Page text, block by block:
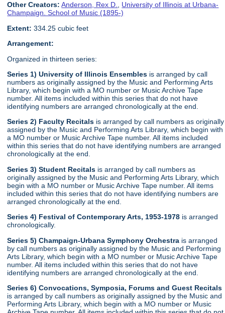
Other Creators: Anderson, Rex D., University of Illinois at Urbana-
Champaign. School of Music (1895-)
Extent: 334.25 cubic feet
Arrangement:
Organized in thirteen series:
Series 1) University of Illinois Ensembles is arranged by call
numbers as originally assigned by the Music and Performing Arts
Library, which begin with a MO number or Music Archive Tape
number. All items included within this series that do not have
identifying numbers are arranged chronologically at the end.
Series 2) Faculty Recitals is arranged by call numbers as originally
assigned by the Music and Performing Arts Library, which begin with
a MO number or Music Archive Tape number. All items included
within this series that do not have identifying numbers are arranged
chronologically at the end.
Series 3) Student Recitals is arranged by call numbers as
originally assigned by the Music and Performing Arts Library, which
begin with a MO number or Music Archive Tape number. All items
included within this series that do not have identifying numbers are
arranged chronologically at the end.
Series 4) Festival of Contemporary Arts, 1953-1978 is arranged
chronologically.
Series 5) Champaign-Urbana Symphony Orchestra is arranged
by call numbers as originally assigned by the Music and Performing
Arts Library, which begin with a MO number or Music Archive Tape
number. All items included within this series that do not have
identifying numbers are arranged chronologically at the end.
Series 6) Convocations, Symposia, Forums and Guest Recitals
is arranged by call numbers as originally assigned by the Music and
Performing Arts Library, which begin with a MO number or Music